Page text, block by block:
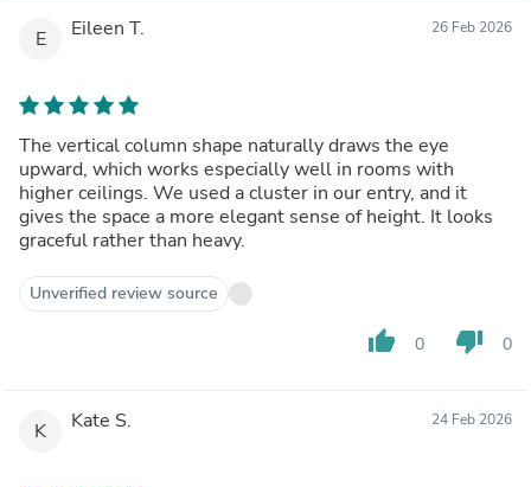
E Eileen T. 26 Feb 2026
The vertical column shape naturally draws the eye
upward, which works especially well in rooms with
higher ceilings. We used a cluster in our entry, and it
gives the space a more elegant sense of height. It looks
graceful rather than heavy.
Unverified review source
thumb_up 0 thumb_down 0
K Kate S. 24 Feb 2026